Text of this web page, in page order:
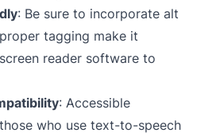
: Be sure to incorporate alt
tagging make it
reader software to
: Accessible
who use text-to-speech